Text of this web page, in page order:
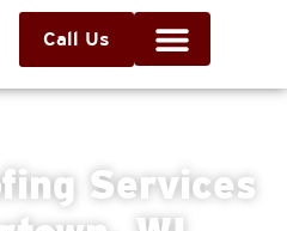
Call Us
Services